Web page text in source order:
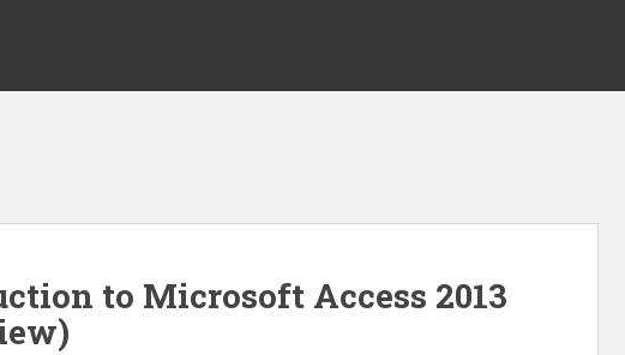
to Microsoft Access 2013